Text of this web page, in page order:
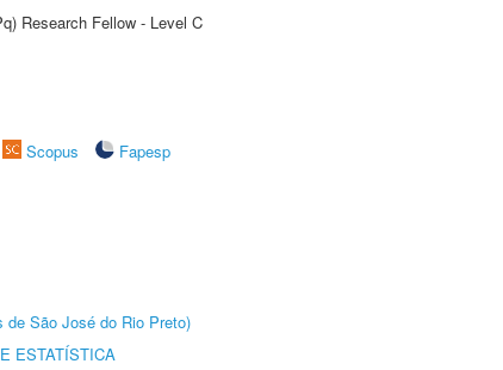
Research Fellow - Level C
Scopus
Fapesp
São José do Rio Preto)
ESTATÍSTICA